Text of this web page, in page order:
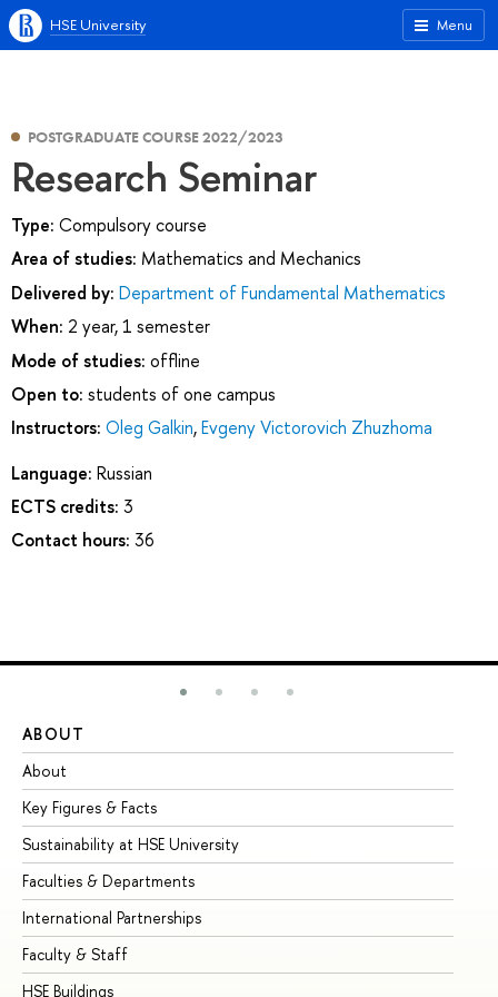
Menu
HSE University
POSTGRADUATE COURSE 2022/2023
Research Seminar
Type: Compulsory course
Area of studies: Mathematics and Mechanics
Delivered by: Department of Fundamental Mathematics
When: 2 year, 1 semester
Mode of studies: offline
Open to: students of one campus
Instructors: Oleg Galkin,Evgeny Victorovich Zhuzhoma
Language: Russian
ECTS credits: 3
Contact hours: 36
ABOUT
About
Key Figures & Facts
Sustainability at HSE University
Faculties & Departments
International Partnerships
Faculty & Staff
HSE Buildings